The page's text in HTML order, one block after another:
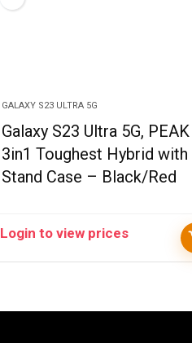
GALAXY S23 ULTRA 5G
Galaxy S23 Ultra 5G, PEAK
3in1 Toughest Hybrid with
Stand Case – Black/Red
Login to view prices